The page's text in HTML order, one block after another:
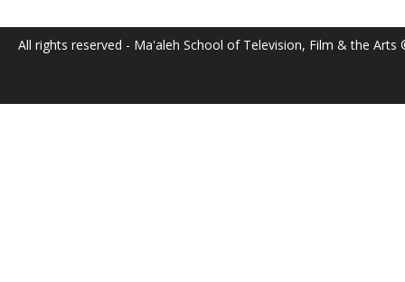
All rights reserved - Ma'aleh School of Television, Film & the